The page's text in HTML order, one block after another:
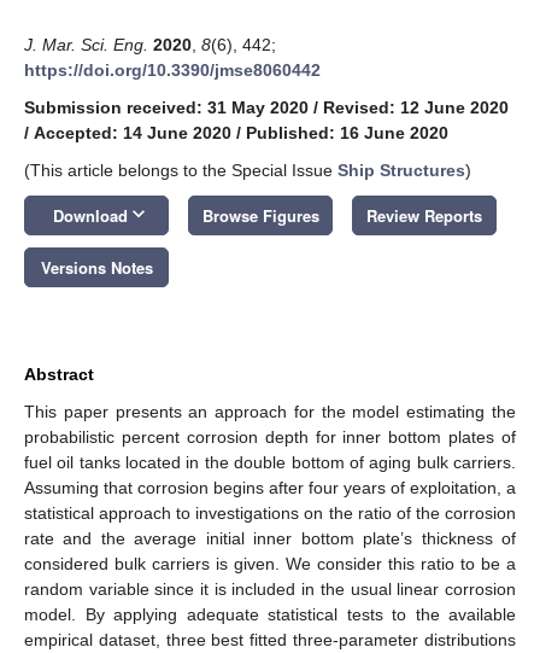
J. Mar. Sci. Eng. 2020 8(6), 442;
https://doi.org/10.3390/jmse8060442
Submission received: 31 May 2020 / Revised: 12 June 2020
/ Accepted: 14 June 2020 / Published: 16 June 2020
(This article belongs to the Special Issue Ship Structures)
Download keyboard_arrow_down Browse Figures Review Reports
Versions Notes
Abstract
This paper presents an approach for the model estimating the
probabilistic percent corrosion depth for inner bottom plates of
fuel oil tanks located in the double bottom of aging bulk carriers.
Assuming that corrosion begins after four years of exploitation, a
statistical approach to investigations on the ratio of the corrosion
rate and the average initial inner bottom plate’s thickness of
considered bulk carriers is given. We consider this ratio to be a
random variable since it is included in the usual linear corrosion
model. By applying adequate statistical tests to the available
empirical dataset, three best fitted three-parameter distributions